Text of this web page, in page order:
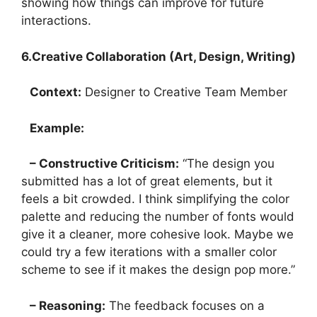
showing how things can improve for future
interactions.
6.Creative Collaboration (Art, Design, Writing)
Context: Designer to Creative Team Member
Example:
– Constructive Criticism: “The design you
submitted has a lot of great elements, but it
feels a bit crowded. I think simplifying the color
palette and reducing the number of fonts would
give it a cleaner, more cohesive look. Maybe we
could try a few iterations with a smaller color
scheme to see if it makes the design pop more.”
– Reasoning: The feedback focuses on a